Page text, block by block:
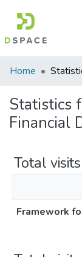
Communities
Collections
All of DSpace
Home
Statistics
Financial
Total visits
Framework